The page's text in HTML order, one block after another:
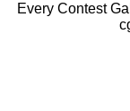
Every Contest